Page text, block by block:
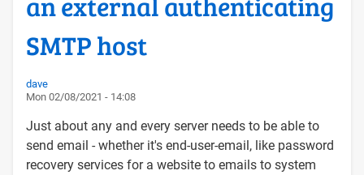
SMTP host
dave
Mon 02/08/2021 - 14:08
Just about any and every server needs to be able to
send email - whether it's end-user-email, like password
recovery services for a website to emails to system